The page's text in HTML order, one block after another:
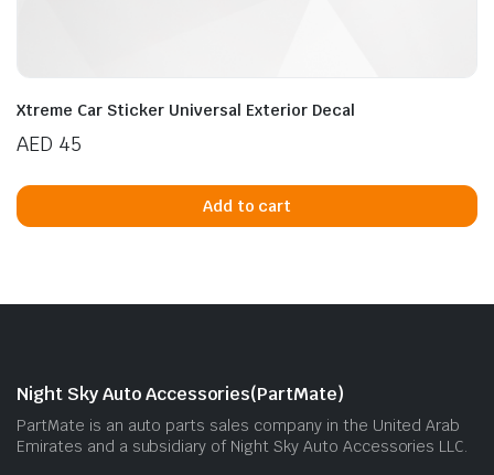
Xtreme Car Sticker Universal Exterior Decal
AED 45
Add to cart
Night Sky Auto Accessories(PartMate)
PartMate is an auto parts sales company in the United Arab
Emirates and a subsidiary of Night Sky Auto Accessories LLC.